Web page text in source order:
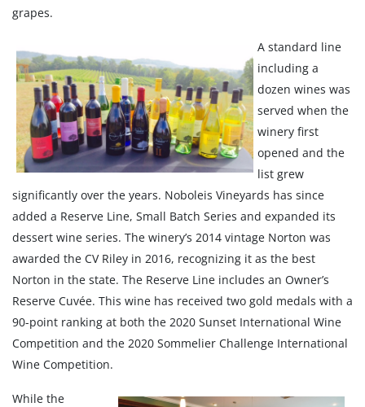
grapes.
A standard line
including a
dozen wines was
served when the
winery first
opened and the
list grew
significantly over the years. Noboleis Vineyards has since
added a Reserve Line, Small Batch Series and expanded its
dessert wine series. The winery’s 2014 vintage Norton was
awarded the CV Riley in 2016, recognizing it as the best
Norton in the state. The Reserve Line includes an Owner’s
Reserve Cuvée. This wine has received two gold medals with a
90-point ranking at both the 2020 Sunset International Wine
Competition and the 2020 Sommelier Challenge International
Wine Competition.
While the